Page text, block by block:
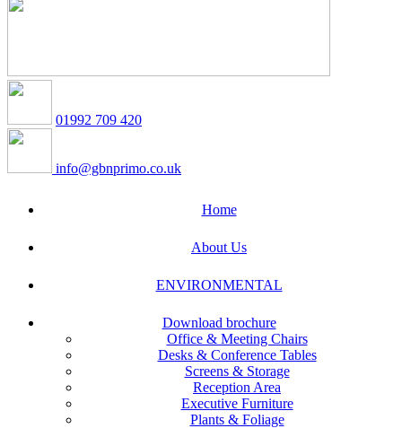
01992 709 420
info@gbnprimo.co.uk
Home
About Us
ENVIRONMENTAL
Download brochure
Office & Meeting Chairs
Desks & Conference Tables
Screens & Storage
Reception Area
Executive Furniture
Plants & Foliage